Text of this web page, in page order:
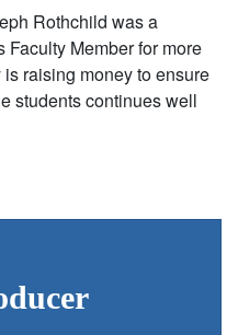
Rothchild was a
Member for more
raising money to ensure
students continues well